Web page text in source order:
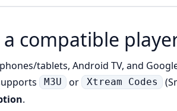
compatible
tablets, Android TV, and
M3U or Xtream Codes
.